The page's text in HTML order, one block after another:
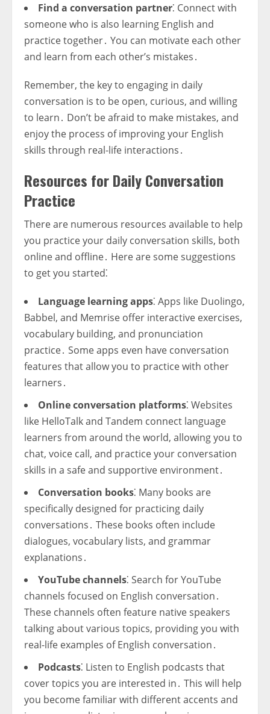
Find a conversation partner⁚ Connect with
someone who is also learning English and
practice together․ You can motivate each other
and learn from each other’s mistakes․
Remember, the key to engaging in daily
conversation is to be open, curious, and willing
to learn․ Don’t be afraid to make mistakes, and
enjoy the process of improving your English
skills through real-life interactions․
Resources for Daily Conversation
Practice
There are numerous resources available to help
you practice your daily conversation skills, both
online and offline․ Here are some suggestions
to get you started⁚
Language learning apps⁚ Apps like Duolingo,
Babbel, and Memrise offer interactive exercises,
vocabulary building, and pronunciation
practice․ Some apps even have conversation
features that allow you to practice with other
learners․
Online conversation platforms⁚ Websites
like HelloTalk and Tandem connect language
learners from around the world, allowing you to
chat, voice call, and practice your conversation
skills in a safe and supportive environment․
Conversation books⁚ Many books are
specifically designed for practicing daily
conversations․ These books often include
dialogues, vocabulary lists, and grammar
explanations․
YouTube channels⁚ Search for YouTube
channels focused on English conversation․
These channels often feature native speakers
talking about various topics, providing you with
real-life examples of English conversation․
Podcasts⁚ Listen to English podcasts that
cover topics you are interested in․ This will help
you become familiar with different accents and